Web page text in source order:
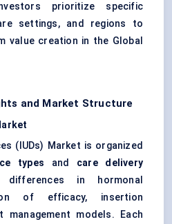
prioritize specific
settings, and regions to
value creation in the Global
and Market Structure
(IUDs) Market is organized
types and care delivery
in hormonal
of efficacy, insertion
management models. Each